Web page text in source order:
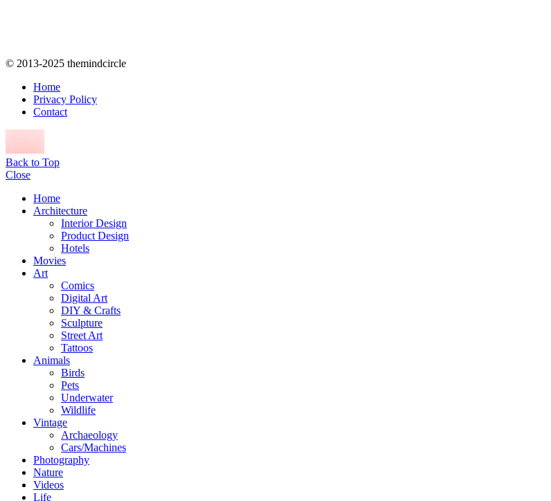
© 2013-2025 themindcircle
Home
Privacy Policy
Contact
Back to Top
Close
Home
Architecture
Interior Design
Product Design
Hotels
Movies
Art
Comics
Digital Art
DIY & Crafts
Sculpture
Street Art
Tattoos
Animals
Birds
Pets
Underwater
Wildlife
Vintage
Archaeology
Cars/Machines
Photography
Nature
Videos
Life